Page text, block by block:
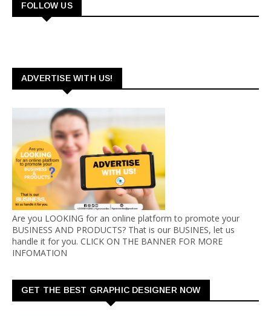
FOLLOW US
ADVERTISE WITH US!
Are you LOOKING for an online platform to promote your
BUSINESS AND PRODUCTS? That is our BUSINES, let us
handle it for you. CLICK ON THE BANNER FOR MORE
INFOMATION
GET THE BEST GRAPHIC DESIGNER NOW